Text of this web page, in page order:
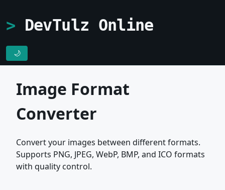
DevTulz Online
🌙
Image Format
Converter
Convert your images between different formats.
Supports PNG, JPEG, WebP, BMP, and ICO formats
with quality control.